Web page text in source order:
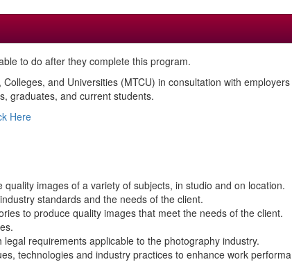
to do after they complete this program.
and Universities (MTCU) in consultation with
graduates, and current students.
Here
images of a variety of subjects, in studio and on location.
standards and the needs of the client.
to produce quality images that meet the needs of the client.
requirements applicable to the photography industry.
technologies and industry practices to enhance work